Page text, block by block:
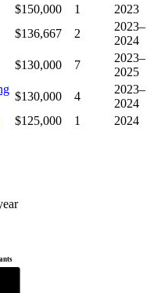
$150,000 1
2023
$136,667 2
2023–
2024
$130,000 7
2023–
2025
$130,000 4
2023–
2024
$125,000 1
2024